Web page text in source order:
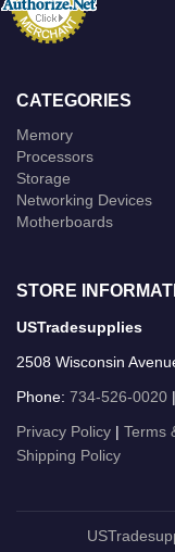
CATEGORIES
Memory
Processors
Storage
Networking Devices
Motherboards
STORE
USTradesupplies
2508 Wisconsin
Phone: 734-526-0020
Privacy Policy | Terms
Shipping Policy